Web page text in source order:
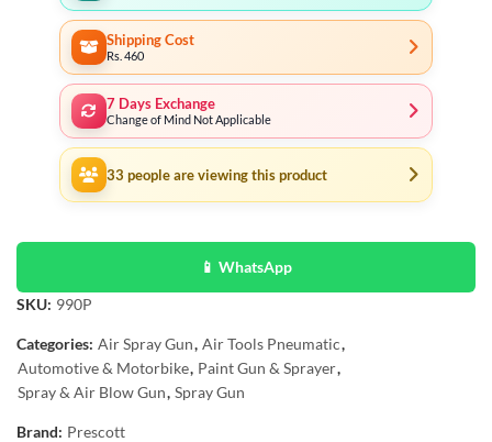
Shipping Cost
Rs. 460
7 Days Exchange
Change of Mind Not Applicable
33 people are viewing this product
📱 WhatsApp
SKU: 990P
Categories: Air Spray Gun, Air Tools Pneumatic,
Automotive & Motorbike, Paint Gun & Sprayer,
Spray & Air Blow Gun, Spray Gun
Brand: Prescott